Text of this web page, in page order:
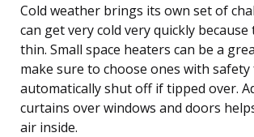
Cold weather brings its own set of
can get very cold very quickly
thin. Small space heaters can be a
make sure to choose ones with
automatically shut off if tipped over.
curtains over windows and doors
air inside.